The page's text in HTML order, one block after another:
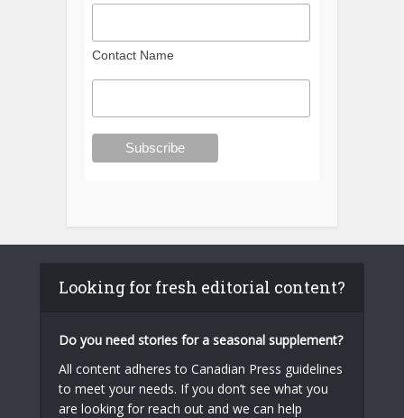
Contact Name
Looking for fresh editorial content?
Do you need stories for a seasonal supplement?
All content adheres to Canadian Press guidelines
to meet your needs. If you don’t see what you
are looking for reach out and we can help